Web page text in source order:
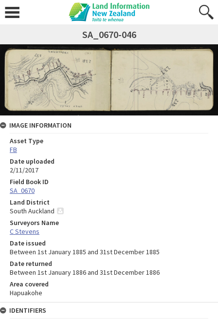
SA_0670-046
IMAGE INFORMATION
Asset Type
FB
Date uploaded
2/11/2017
Field Book ID
SA_0670
Land District
South Auckland
Surveyors Name
C Stevens
Date issued
Between 1st January 1885 and 31st December 1885
Date returned
Between 1st January 1886 and 31st December 1886
Area covered
Hapuakohe
IDENTIFIERS